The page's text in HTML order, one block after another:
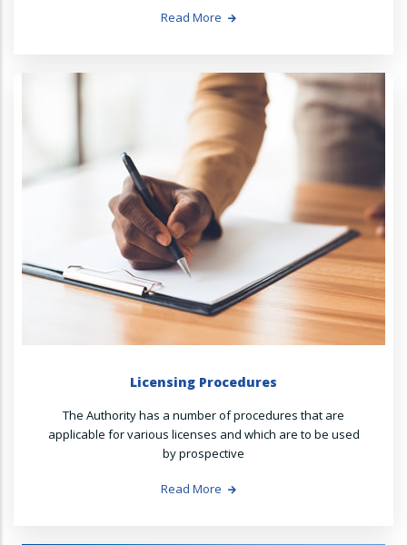
Read More
Licensing Procedures
The Authority has a number of procedures that are
applicable for various licenses and which are to be used
by prospective
Read More